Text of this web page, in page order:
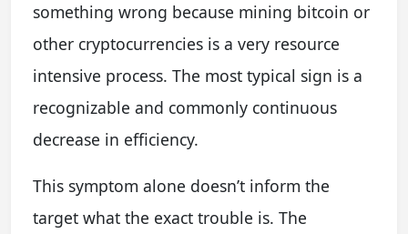
something wrong because mining bitcoin or
other cryptocurrencies is a very resource
intensive process. The most typical sign is a
recognizable and commonly continuous
decrease in efficiency.
This symptom alone doesn’t inform the
target what the exact trouble is. The